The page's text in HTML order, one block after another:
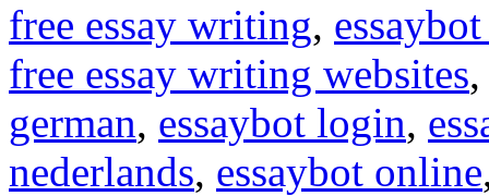
free essay writing,
free essay writing websites
german, essaybot login,
nederlands, essaybot online